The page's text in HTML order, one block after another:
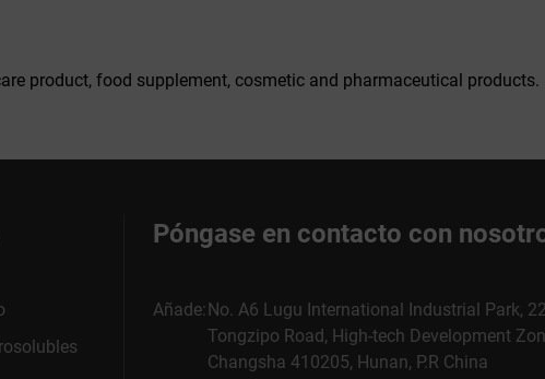
product, food supplement, cosmetic and pharmaceutical products.
Póngase en contacto con
Añade:No. A6 Lugu International Industrial Park,
Tongzipo Road, High-tech Development
Changsha 410205, Hunan, P.R China